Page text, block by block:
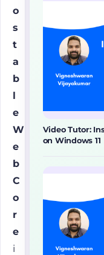
o
s
t
a
b
l
e
W
e
b
C
o
r
e
i
Video Tutor:
on Windows 11